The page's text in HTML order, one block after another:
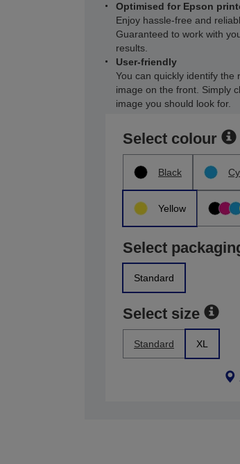
Optimised for Epson
Enjoy hassle-free and
Guaranteed to work with
results.
User-friendly
You can quickly identify
image on the front. Simply
image you should look for.
Select colour
Black
Yellow
Select
Standard
Select size
Standard XL